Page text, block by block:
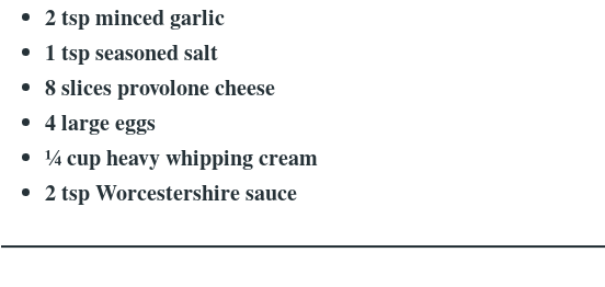
2 tsp minced garlic
1 tsp seasoned salt
8 slices provolone cheese
4 large eggs
¼ cup heavy whipping cream
2 tsp Worcestershire sauce